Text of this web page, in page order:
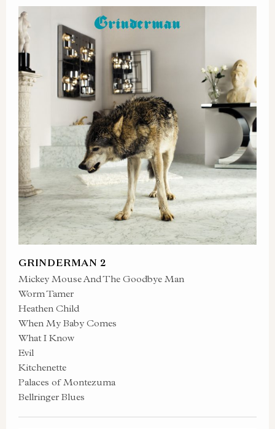
GRINDERMAN 2
Mickey Mouse And The Goodbye Man
Worm Tamer
Heathen Child
When My Baby Comes
What I Know
Evil
Kitchenette
Palaces of Montezuma
Bellringer Blues